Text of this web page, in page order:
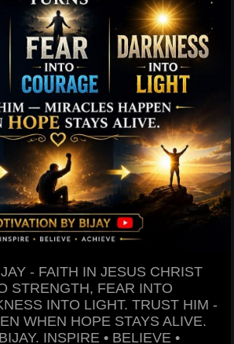
- FAITH IN JESUS CHRIST
STRENGTH, FEAR INTO
INTO LIGHT. TRUST HIM -
WHEN HOPE STAYS ALIVE.
INSPIRE • BELIEVE •